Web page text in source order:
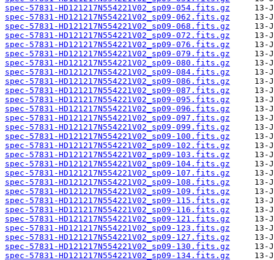
spec-57831-HD121217N554221V02_sp09-054.fits.gz
spec-57831-HD121217N554221V02_sp09-062.fits.gz
spec-57831-HD121217N554221V02_sp09-068.fits.gz
spec-57831-HD121217N554221V02_sp09-072.fits.gz
spec-57831-HD121217N554221V02_sp09-076.fits.gz
spec-57831-HD121217N554221V02_sp09-079.fits.gz
spec-57831-HD121217N554221V02_sp09-080.fits.gz
spec-57831-HD121217N554221V02_sp09-084.fits.gz
spec-57831-HD121217N554221V02_sp09-086.fits.gz
spec-57831-HD121217N554221V02_sp09-087.fits.gz
spec-57831-HD121217N554221V02_sp09-095.fits.gz
spec-57831-HD121217N554221V02_sp09-096.fits.gz
spec-57831-HD121217N554221V02_sp09-097.fits.gz
spec-57831-HD121217N554221V02_sp09-099.fits.gz
spec-57831-HD121217N554221V02_sp09-100.fits.gz
spec-57831-HD121217N554221V02_sp09-102.fits.gz
spec-57831-HD121217N554221V02_sp09-103.fits.gz
spec-57831-HD121217N554221V02_sp09-104.fits.gz
spec-57831-HD121217N554221V02_sp09-107.fits.gz
spec-57831-HD121217N554221V02_sp09-108.fits.gz
spec-57831-HD121217N554221V02_sp09-109.fits.gz
spec-57831-HD121217N554221V02_sp09-115.fits.gz
spec-57831-HD121217N554221V02_sp09-116.fits.gz
spec-57831-HD121217N554221V02_sp09-121.fits.gz
spec-57831-HD121217N554221V02_sp09-123.fits.gz
spec-57831-HD121217N554221V02_sp09-127.fits.gz
spec-57831-HD121217N554221V02_sp09-130.fits.gz
spec-57831-HD121217N554221V02_sp09-134.fits.gz